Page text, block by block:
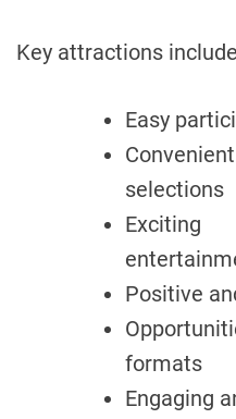
Key attractions
Easy
selections
Positive
formats
Engaging